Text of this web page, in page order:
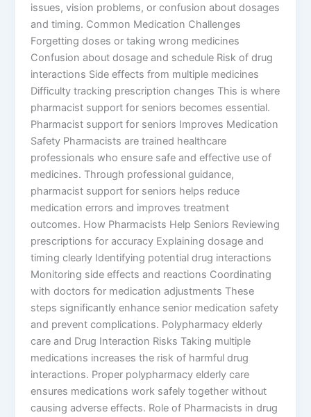
issues, vision problems, or confusion about dosages
and timing. Common Medication Challenges
Forgetting doses or taking wrong medicines
Confusion about dosage and schedule Risk of drug
interactions Side effects from multiple medicines
Difficulty tracking prescription changes This is where
pharmacist support for seniors becomes essential.
Pharmacist support for seniors Improves Medication
Safety Pharmacists are trained healthcare
professionals who ensure safe and effective use of
medicines. Through professional guidance,
pharmacist support for seniors helps reduce
medication errors and improves treatment
outcomes. How Pharmacists Help Seniors Reviewing
prescriptions for accuracy Explaining dosage and
timing clearly Identifying potential drug interactions
Monitoring side effects and reactions Coordinating
with doctors for medication adjustments These
steps significantly enhance senior medication safety
and prevent complications. Polypharmacy elderly
care and Drug Interaction Risks Taking multiple
medications increases the risk of harmful drug
interactions. Proper polypharmacy elderly care
ensures medications work safely together without
causing adverse effects. Role of Pharmacists in drug